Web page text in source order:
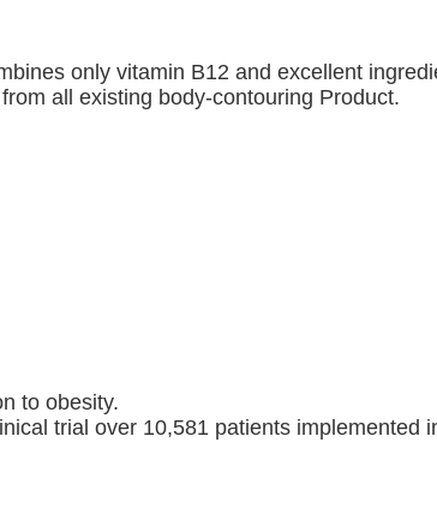
only vitamin B12 and excellent
all existing body-contouring Product.
to obesity.
trial over 10,581 patients implemented